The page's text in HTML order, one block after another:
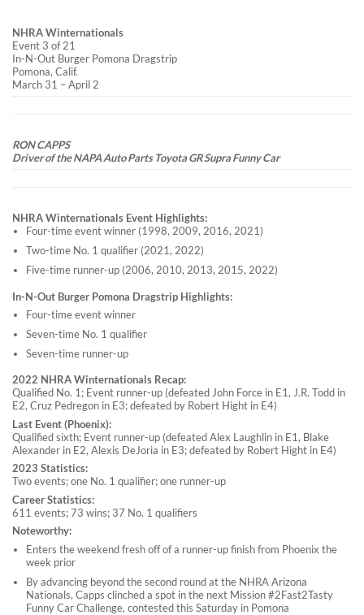
NHRA Winternationals
Event 3 of 21
In-N-Out Burger Pomona Dragstrip
Pomona, Calif.
March 31 – April 2
RON CAPPS
Driver of the NAPA Auto Parts Toyota GR Supra Funny Car
NHRA Winternationals Event Highlights:
Four-time event winner (1998, 2009, 2016, 2021)
Two-time No. 1 qualifier (2021, 2022)
Five-time runner-up (2006, 2010, 2013, 2015, 2022)
In-N-Out Burger Pomona Dragstrip Highlights:
Four-time event winner
Seven-time No. 1 qualifier
Seven-time runner-up
2022 NHRA Winternationals Recap:
Qualified No. 1; Event runner-up (defeated John Force in E1, J.R. Todd in
E2, Cruz Pedregon in E3; defeated by Robert Hight in E4)
Last Event (Phoenix):
Qualified sixth; Event runner-up (defeated Alex Laughlin in E1, Blake
Alexander in E2, Alexis DeJoria in E3; defeated by Robert Hight in E4)
2023 Statistics:
Two events; one No. 1 qualifier; one runner-up
Career Statistics:
611 events; 73 wins; 37 No. 1 qualifiers
Noteworthy:
Enters the weekend fresh off of a runner-up finish from Phoenix the
week prior
By advancing beyond the second round at the NHRA Arizona
Nationals, Capps clinched a spot in the next Mission #2Fast2Tasty
Funny Car Challenge, contested this Saturday in Pomona